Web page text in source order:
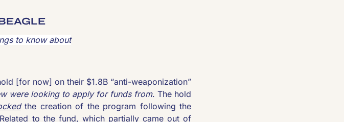
to know about
[for now] on their $1.8B “anti-weaponization”
were looking to apply for funds from. The hold
the creation of the program following the
to the fund, which partially came out of